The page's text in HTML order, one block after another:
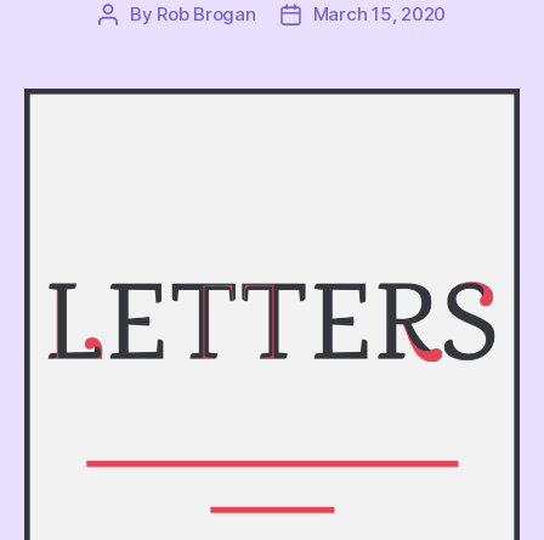
Post
By Rob Brogan
PostMarch 15, 2020